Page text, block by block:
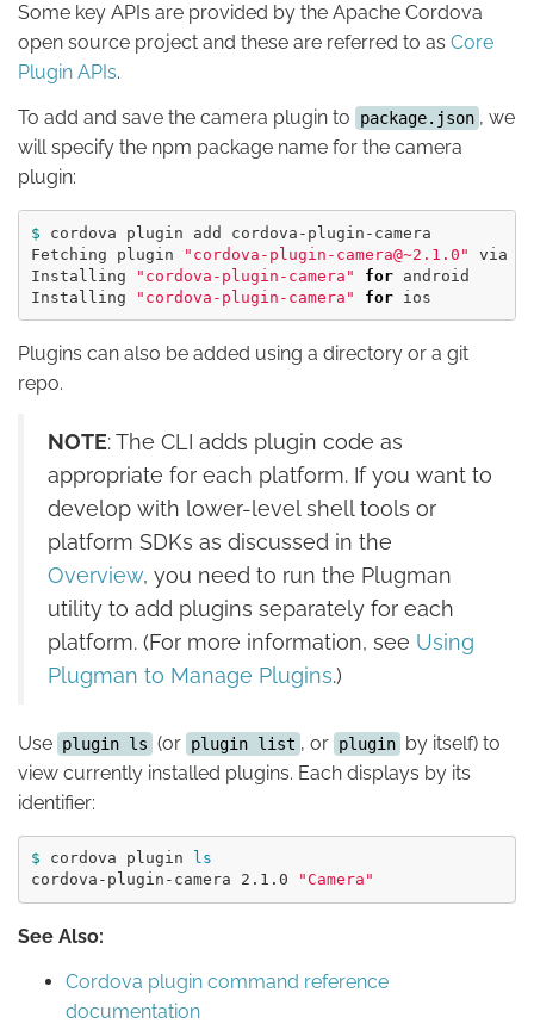
Some key APIs are provided by the Apache Cordova
open source project and these are referred to as Core
Plugin APIs.
To add and save the camera plugin to
package.json , we
will specify the npm package name for the camera
plugin:
$ cordova plugin add cordova-plugin-camera
Fetching plugin
"cordova-plugin-camera@~2.1.0" via
Installing
"cordova-plugin-camera" for android
Installing
"cordova-plugin-camera" for
Plugins can also be added using a directory or a git
repo.
NOTE: The CLI adds plugin code as
appropriate for each platform. If you want to
develop with lower-level shell tools or
platform SDKs as discussed in the
Overview, you need to run the Plugman
utility to add plugins separately for each
platform. (For more information, see Using
Plugman to Manage Plugins.)
Use plugin ls (or plugin list , or plugin by itself) to
view currently installed plugins. Each displays by its
identifier:
$ cordova plugin
cordova-plugin-camera 2.1.0
"Camera"
See Also:
Cordova plugin command reference
documentation